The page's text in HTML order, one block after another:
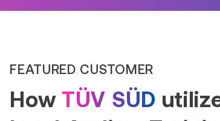
FEATURED CUSTOMER
How TÜV SÜD